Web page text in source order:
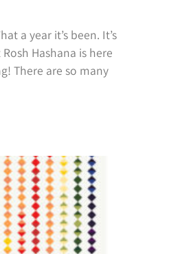
Hashana is here
There are so many